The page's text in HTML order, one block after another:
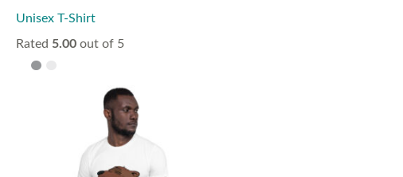
Unisex T-Shirt
Rated 5.00 out of 5